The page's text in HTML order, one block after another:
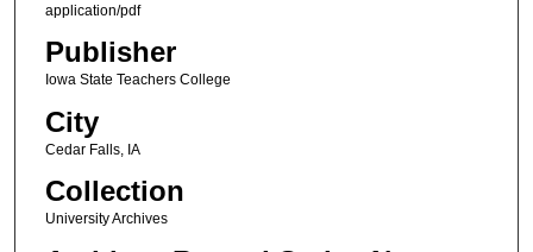
application/pdf
Publisher
Iowa State Teachers College
City
Cedar Falls, IA
Collection
University Archives